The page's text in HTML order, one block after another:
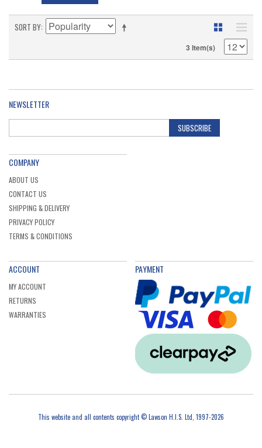
SORT BY
3 Item(s)
NEWSLETTER
SUBSCRIBE
COMPANY
ABOUT US
CONTACT US
SHIPPING & DELIVERY
PRIVACY POLICY
TERMS & CONDITIONS
ACCOUNT
MY ACCOUNT
RETURNS
WARRANTIES
PAYMENT
This website and all contents copyright © Lawson H.I.S. Ltd, 1997-2026